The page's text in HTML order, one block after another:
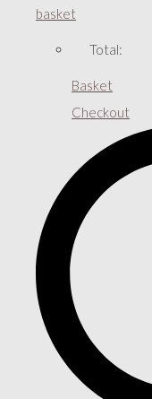
basket
Total:
Basket
Checkout